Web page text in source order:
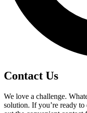
Contact Us
We love a challenge.
solution. If you’re ready